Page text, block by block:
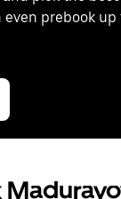
even prebook up